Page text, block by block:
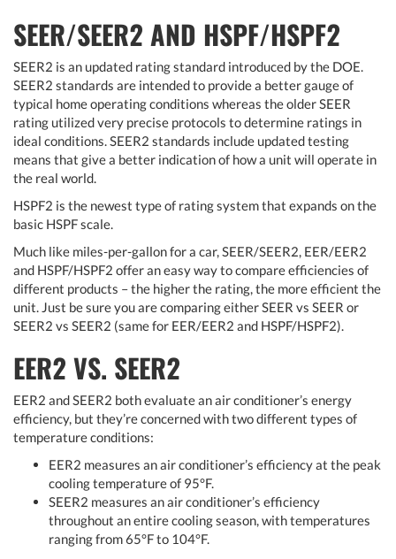
SEER/SEER2 AND HSPF/HSPF2
SEER2 is an updated rating standard introduced by the DOE.
SEER2 standards are intended to provide a better gauge of
typical home operating conditions whereas the older SEER
rating utilized very precise protocols to determine ratings in
ideal conditions. SEER2 standards include updated testing
means that give a better indication of how a unit will operate in
the real world.
HSPF2 is the newest type of rating system that expands on the
basic HSPF scale.
Much like miles-per-gallon for a car, SEER/SEER2, EER/EER2
and HSPF/HSPF2 offer an easy way to compare efficiencies of
different products – the higher the rating, the more efficient the
unit. Just be sure you are comparing either SEER vs SEER or
SEER2 vs SEER2 (same for EER/EER2 and HSPF/HSPF2).
EER2 VS. SEER2
EER2 and SEER2 both evaluate an air conditioner’s energy
efficiency, but they’re concerned with two different types of
temperature conditions:
EER2 measures an air conditioner’s efficiency at the peak
cooling temperature of 95°F.
SEER2 measures an air conditioner’s efficiency
throughout an entire cooling season, with temperatures
ranging from 65°F to 104°F.